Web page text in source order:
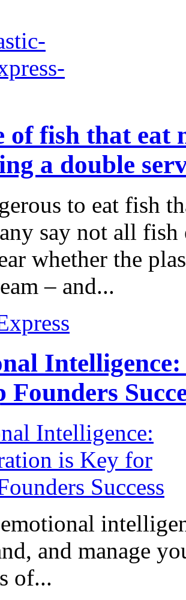
of fish that eat
a double
to eat fish
say not all
whether the
– and...
Founders
and manage
of...